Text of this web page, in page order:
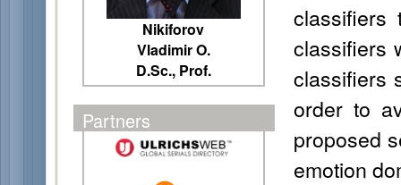
Nikiforov
Vladimir O.
D.Sc., Prof.
Partners
classifiers
classifiers
classifiers
order to
proposed
emotion